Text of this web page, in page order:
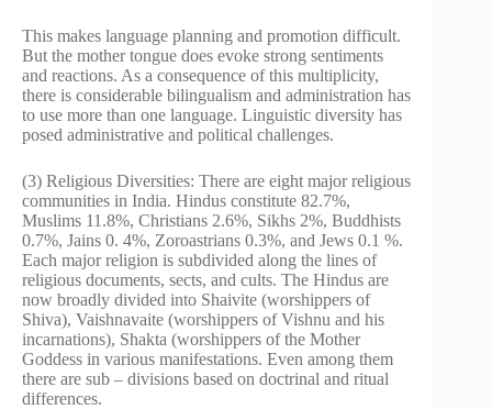
This makes language planning and promotion difficult.
But the mother tongue does evoke strong sentiments
and reactions. As a consequence of this multiplicity,
there is considerable bilingualism and administration has
to use more than one language. Linguistic diversity has
posed administrative and political challenges.
(3) Religious Diversities: There are eight major religious
communities in India. Hindus constitute 82.7%,
Muslims 11.8%, Christians 2.6%, Sikhs 2%, Buddhists
0.7%, Jains 0. 4%, Zoroastrians 0.3%, and Jews 0.1 %.
Each major religion is subdivided along the lines of
religious documents, sects, and cults. The Hindus are
now broadly divided into Shaivite (worshippers of
Shiva), Vaishnavaite (worshippers of Vishnu and his
incarnations), Shakta (worshippers of the Mother
Goddess in various manifestations. Even among them
there are sub – divisions based on doctrinal and ritual
differences.